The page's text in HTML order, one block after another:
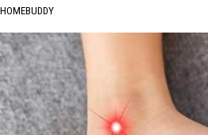
HOMEBUDDY